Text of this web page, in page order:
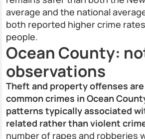
average and the national
both reported higher crime
people.
Ocean County:
observations
Theft and property offenses
common crimes in Ocean
patterns typically associated
related rather than violent
number of rapes and robberies